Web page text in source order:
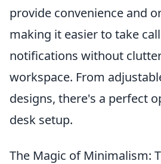
provide convenience and
making it easier to take
notifications without
workspace. From
designs, there's a perfect
desk setup.
The Magic of Minimalism: